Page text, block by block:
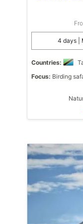
4 days |
Countries:
Focus: Birding